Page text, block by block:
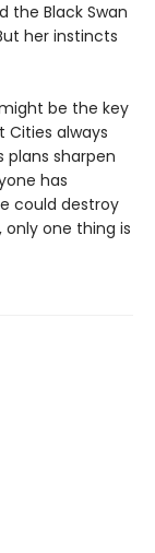
the Black Swan
her instincts
be the key
Cities always
plans sharpen
has
could destroy
one thing is